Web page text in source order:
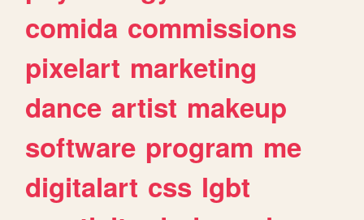
comida commissions
pixelart marketing
dance artist makeup
software program me
digitalart css lgbt